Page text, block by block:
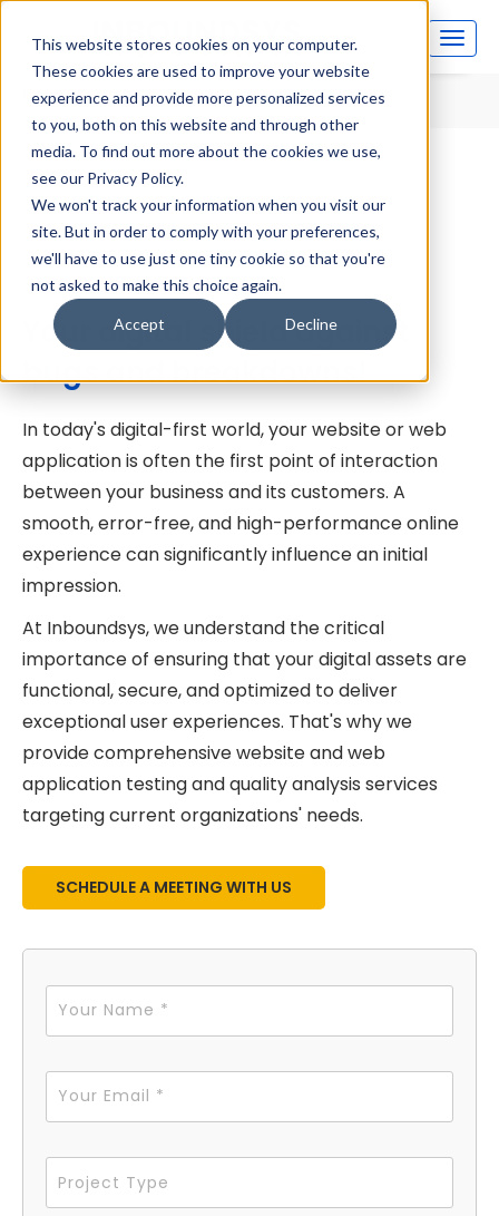
This website stores cookies on your computer.
These cookies are used to improve your website
experience and provide more personalized services
to you, both on this website and through other
media. To find out more about the cookies we use,
see our Privacy Policy.
We won't track your information when you visit our
site. But in order to comply with your preferences,
we'll have to use just one tiny cookie so that you're
not asked to make this choice again.
Accept Decline
Home Web Testing and Quality Analysis
Web Testing and
Quality Analysis
Your digital shield against
bugs and breakdowns!
In today's digital-first world, your website or web
application is often the first point of interaction
between your business and its customers. A
smooth, error-free, and high-performance online
experience can significantly influence an initial
impression.
At Inboundsys, we understand the critical
importance of ensuring that your digital assets are
functional, secure, and optimized to deliver
exceptional user experiences. That's why we
provide comprehensive website and web
application testing and quality analysis services
targeting current organizations' needs.
SCHEDULE A MEETING WITH US